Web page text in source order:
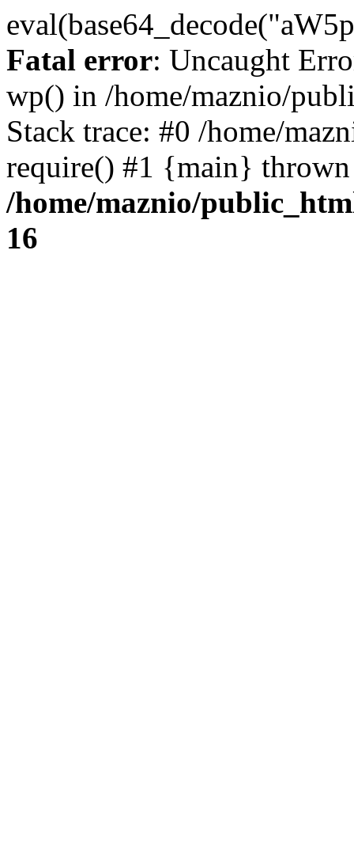
Fatal error: Uncaught
wp() in /home/maznio/
Stack trace: #0 /home/
require() #1 {main}
/home/maznio/
16